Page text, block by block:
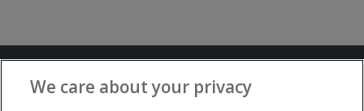
Advertise with www.flat-living.co.uk
We care about your privacy